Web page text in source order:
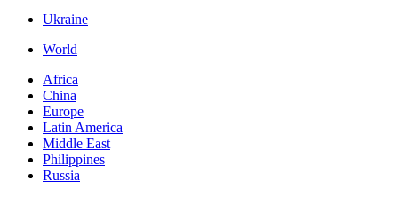
Ukraine
World
Africa
China
Europe
Latin America
Middle East
Philippines
Russia